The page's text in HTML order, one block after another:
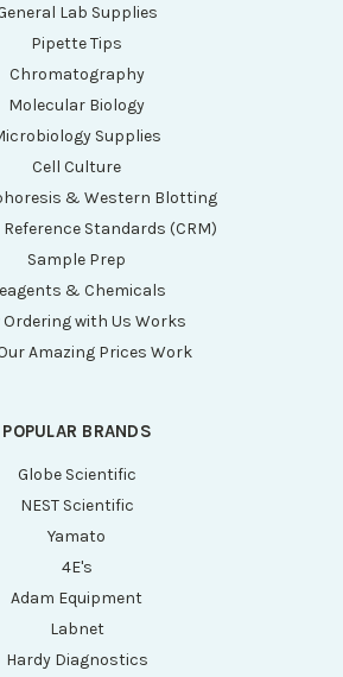
Lab Supplies
Pipette Tips
Chromatography
Molecular Biology
Supplies
Cell Culture
& Western Blotting
Standards (CRM)
Sample Prep
& Chemicals
Ordering with Us Works
Amazing Prices Work
POPULAR BRANDS
Globe Scientific
NEST Scientific
Yamato
4E's
Adam Equipment
Labnet
Hardy Diagnostics